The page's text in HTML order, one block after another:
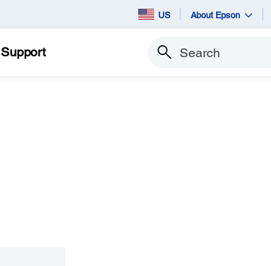
US About Epson
Support Search